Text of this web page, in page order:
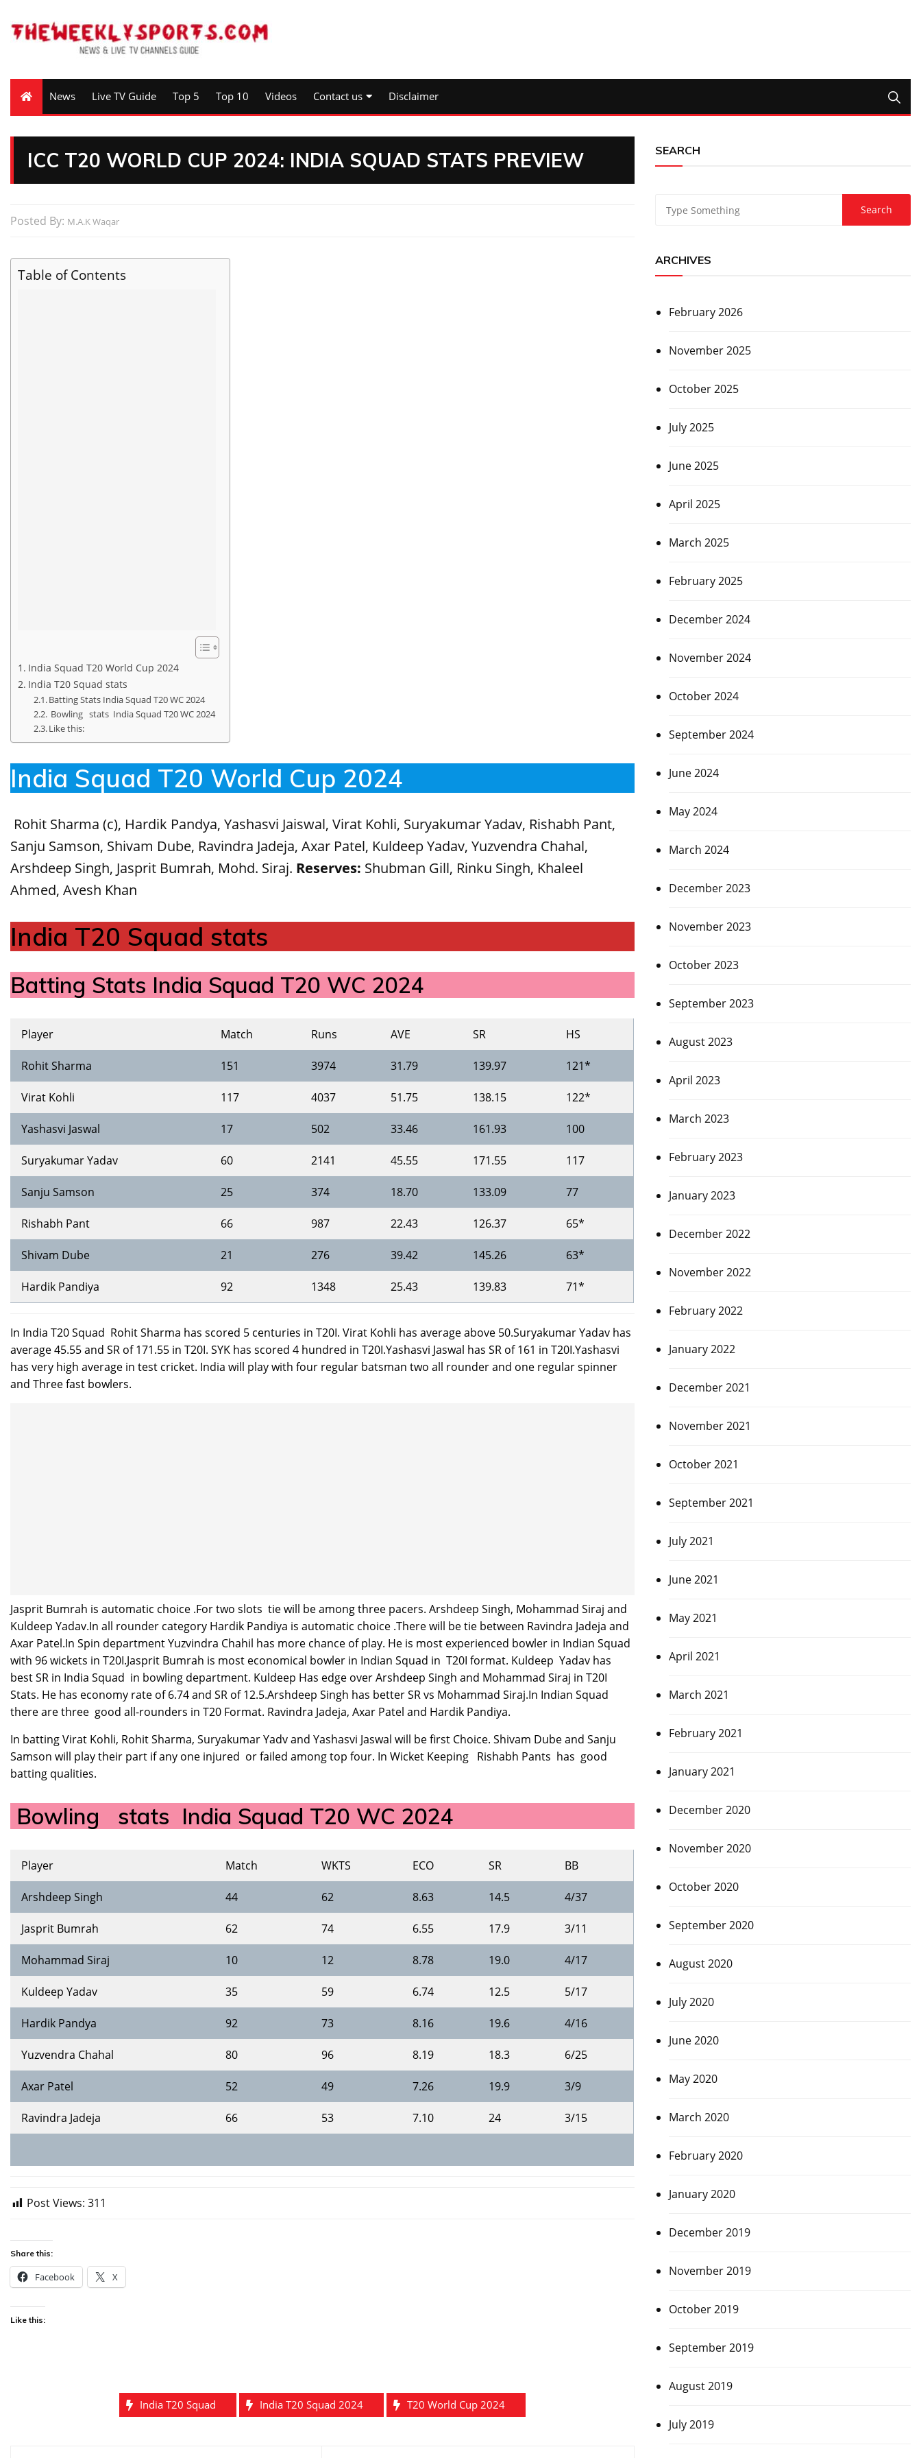
News Live TV Guide Top 5 Top 10 Videos Contact us Disclaimer
ICC T20 WORLD CUP 2024: INDIA SQUAD STATS PREVIEW
Posted By: M.A.K Waqar
Table of Contents
India Squad T20 World Cup 2024
India T20 Squad stats
Batting Stats India Squad T20 WC 2024
Bowling stats India Squad T20 WC 2024
Like this:
India Squad T20 World Cup 2024
Rohit Sharma (c), Hardik Pandya, Yashasvi Jaiswal, Virat Kohli, Suryakumar Yadav, Rishabh Pant,
Sanju Samson, Shivam Dube, Ravindra Jadeja, Axar Patel, Kuldeep Yadav, Yuzvendra Chahal,
Arshdeep Singh, Jasprit Bumrah, Mohd. Siraj. Reserves: Shubman Gill, Rinku Singh, Khaleel
Ahmed, Avesh Khan
India T20 Squad stats
Batting Stats India Squad T20 WC 2024
Player Match Runs AVE SR HS
Rohit Sharma 151 3974 31.79 139.97 121*
Virat Kohli 117 4037 51.75 138.15 122*
Yashasvi Jaswal 17 502 33.46 161.93 100
Suryakumar Yadav 60 2141 45.55 171.55 117
Sanju Samson 25 374 18.70 133.09 77
Rishabh Pant 66 987 22.43 126.37 65*
Shivam Dube 21 276 39.42 145.26 63*
Hardik Pandiya 92 1348 25.43 139.83 71*
In India T20 Squad Rohit Sharma has scored 5 centuries in T20I. Virat Kohli has average above 50.Suryakumar Yadav has
average 45.55 and SR of 171.55 in T20I. SYK has scored 4 hundred in T20I.Yashasvi Jaswal has SR of 161 in T20I.Yashasvi
has very high average in test cricket. India will play with four regular batsman two all rounder and one regular spinner
and Three fast bowlers.
Jasprit Bumrah is automatic choice .For two slots tie will be among three pacers. Arshdeep Singh, Mohammad Siraj and
Kuldeep Yadav.In all rounder category Hardik Pandiya is automatic choice .There will be tie between Ravindra Jadeja and
Axar Patel.In Spin department Yuzvindra Chahil has more chance of play. He is most experienced bowler in Indian Squad
with 96 wickets in T20I.Jasprit Bumrah is most economical bowler in Indian Squad in T20I format. Kuldeep Yadav has
best SR in India Squad in bowling department. Kuldeep Has edge over Arshdeep Singh and Mohammad Siraj in T20I
Stats. He has economy rate of 6.74 and SR of 12.5.Arshdeep Singh has better SR vs Mohammad Siraj.In Indian Squad
there are three good all-rounders in T20 Format. Ravindra Jadeja, Axar Patel and Hardik Pandiya.
In batting Virat Kohli, Rohit Sharma, Suryakumar Yadv and Yashasvi Jaswal will be first Choice. Shivam Dube and Sanju
Samson will play their part if any one injured or failed among top four. In Wicket Keeping Rishabh Pants has good
batting qualities.
Bowling stats India Squad T20 WC 2024
Player Match WKTS ECO SR BB
Arshdeep Singh 44 62 8.63 14.5 4/37
Jasprit Bumrah 62 74 6.55 17.9 3/11
Mohammad Siraj 10 12 8.78 19.0 4/17
Kuldeep Yadav 35 59 6.74 12.5 5/17
Hardik Pandya 92 73 8.16 19.6 4/16
Yuzvendra Chahal 80 96 8.19 18.3 6/25
Axar Patel 52 49 7.26 19.9 3/9
Ravindra Jadeja 66 53 7.10 24 3/15
Post Views: 311
Share this:
Facebook X
Like this:
India T20 Squad India T20 Squad 2024 T20 World Cup 2024
SEARCH
ARCHIVES
February 2026
November 2025
October 2025
July 2025
June 2025
April 2025
March 2025
February 2025
December 2024
November 2024
October 2024
September 2024
June 2024
May 2024
March 2024
December 2023
November 2023
October 2023
September 2023
August 2023
April 2023
March 2023
February 2023
January 2023
December 2022
November 2022
February 2022
January 2022
December 2021
November 2021
October 2021
September 2021
July 2021
June 2021
May 2021
April 2021
March 2021
February 2021
January 2021
December 2020
November 2020
October 2020
September 2020
August 2020
July 2020
June 2020
May 2020
March 2020
February 2020
January 2020
December 2019
November 2019
October 2019
September 2019
August 2019
July 2019